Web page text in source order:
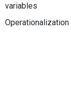
variables
Operationalization